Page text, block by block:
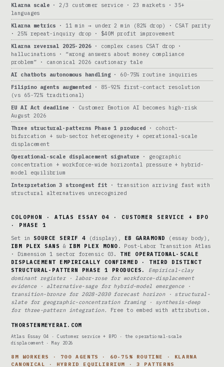
Klarna scale · 2/3 customer service · 23 markets · 35+
languages
Klarna metrics · 11 min → under 2 min (82% drop) · CSAT parity
· 25% repeat-inquiry drop · $40M profit improvement
Klarna reversal 2025-2026· complex cases CSAT drop ·
hallucinations · “wrong answers about money compliance
problem” · canonical 2026 cautionary tale
AI chatbots autonomous handling· 60-75% routine inquiries
Filipino agents augmented · 85-92% first-contact resolution
(vs 65-72% traditional)
EU AI Act deadline · Customer Emotion AI becomes high-risk
August 2026
Three structural-patterns Phase 1 produced · cohort-
bifurcation + sub-sector heterogeneity + operational-scale
displacement
Operational-scale displacement signature · geographic
concentration + workforce-wide horizontal pressure + hybrid-
model equilibrium
Interpretation 3 strongest fit · transition arriving fast with
structural alternatives unrecognized
COLOPHON · ATLAS ESSAY 04 · CUSTOMER SERVICE + BPO
· PHASE 1
Set in SOURCE SERIF 4 (display), EB GARAMOND
(essay body),
IBM PLEX SANS & IBM PLEX MONO . Post-Labor Transition Atlas
· Dimension 1 sector forensic 03. THE OPERATIONAL-SCALE
DISPLACEMENT EMPIRICALLY CONFIRMED · THIRD DISTINCT
STRUCTURAL-PATTERN PHASE 1 PRODUCES.
Empirical-clay
dominant register · labor-rose for workforce-displacement
evidence · alternative-sage for hybrid-model emergence ·
transition-bronze for 2028-2030 forecast horizon · structural-
slate for geographic-concentration framing · synthesis-deep
for three-pattern integration.
Free to embed with attribution.
THORSTENMEYERAI.COM
Atlas Essay 04 · Customer service + BPO · the operational-scale
displacement · May 2026
8M WORKERS · 700 AGENTS · 60-75% ROUTINE · KLARNA
CANONICAL · HYBRID EQUILIBRIUM · 3 PATTERNS